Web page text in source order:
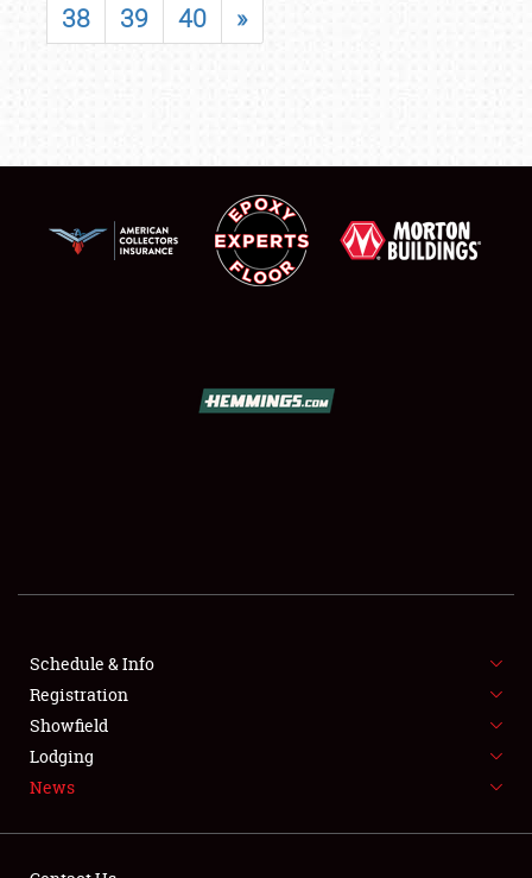
FLEA MARKET & CAR CORRAL
SPONSORSHIP
LODGING
38
39 40 »
Schedule & Info
Registration
Showfield
Lodging
News